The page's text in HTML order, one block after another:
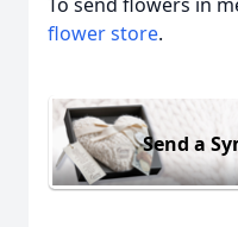
flower store.
Send a